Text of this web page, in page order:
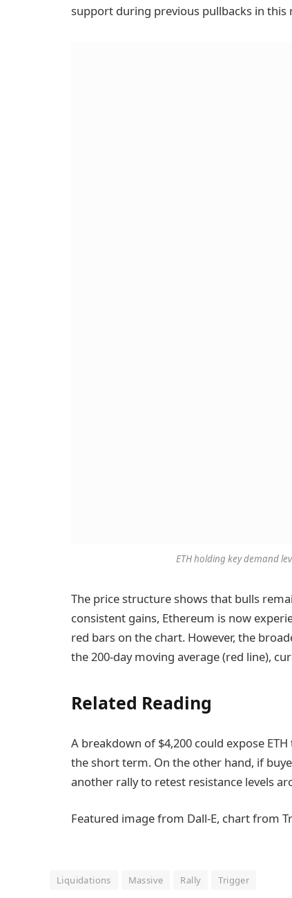
support during previous pullbacks in this
ETH holding key demand
The price structure shows that bulls
consistent gains, Ethereum is now
red bars on the chart. However, the
the 200-day moving average (red line),
Related Reading
A breakdown of $4,200 could expose
the short term. On the other hand, if
another rally to retest resistance levels
Featured image from Dall-E, chart from
Liquidations Massive Rally Trigger